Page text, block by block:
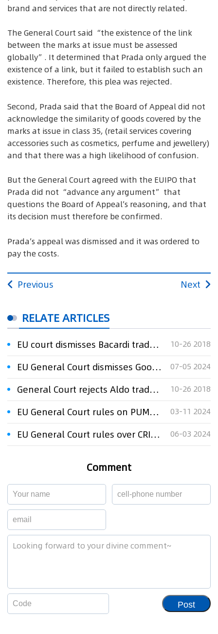
brand and services that are not directly related.
The General Court said “the existence of the link
between the marks at issue must be assessed
globally”. It determined that Prada only argued the
existence of a link, but it failed to establish such an
existence. Therefore, this plea was rejected.
Second, Prada said that the Board of Appeal did not
acknowledge the similarity of goods covered by the
marks at issue in class 35, (retail services covering
accessories such as cosmetics, perfume and jewellery)
and that there was a high likelihood of confusion.
But the General Court agreed with the EUIPO that
Prada did not “advance any argument” that
questions the Board of Appeal’s reasoning, and that
its decision must therefore be confirmed.
Prada’s appeal was dismissed and it was ordered to
pay the costs.
Previous Next
RELATE ARTICLES
EU court dismisses Bacardi trademark appeal 10-26 2018
EU General Court dismisses Google’s appeal in trade mark dispute 07-05 2024
General Court rejects Aldo trademark appeal in win for Aldi 10-26 2018
EU General Court rules on PUMA trade mark dispute 03-11 2024
EU General Court rules over CRIADORES trade mark 06-03 2024
Comment
Post